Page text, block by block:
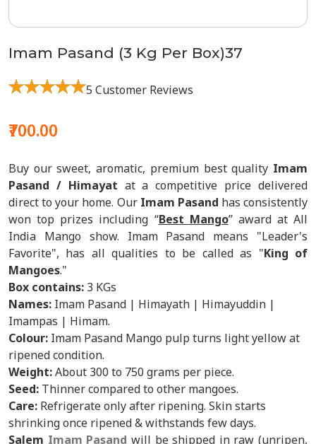
Imam Pasand (3 Kg Per Box)37
5 Customer Reviews
₹700.00
Buy our sweet, aromatic, premium best quality Imam
Pasand / Himayat at a competitive price delivered
direct to your home. Our Imam Pasand has consistently
won top prizes including “Best Mango” award at All
India Mango show. Imam Pasand means "Leader's
Favorite", has all qualities to be called as "King of
Mangoes."
Box contains: 3 KGs
Names: Imam Pasand | Himayath | Himayuddin |
Imampas | Himam.
Colour: Imam Pasand Mango pulp turns light yellow at
ripened condition.
Weight:About 300 to 750 grams per piece.
Seed: Thinner compared to other mangoes.
Care: Refrigerate only after ripening. Skin starts
shrinking once ripened & withstands few days.
Salem Imam Pasand will be shipped in raw (unripen,